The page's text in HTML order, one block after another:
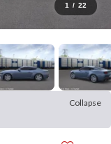
1 / 22
Collapse